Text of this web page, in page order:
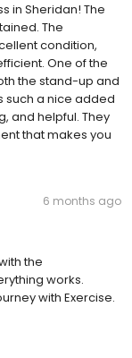
in Sheridan! The
The
condition,
One of the
the stand-up and
such a nice added
and helpful. They
that makes you
6 months ago
the
works.
with Exercise.